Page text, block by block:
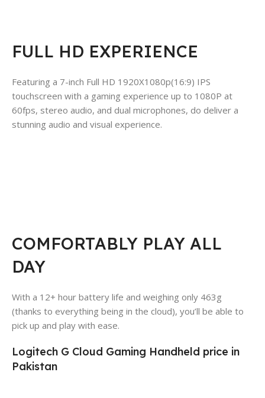
FULL HD EXPERIENCE
Featuring a 7-inch Full HD 1920X1080p(16:9) IPS
touchscreen with a gaming experience up to 1080P at
60fps, stereo audio, and dual microphones, do deliver a
stunning audio and visual experience.
COMFORTABLY PLAY ALL
DAY
With a 12+ hour battery life and weighing only 463g
(thanks to everything being in the cloud), you’ll be able to
pick up and play with ease.
Logitech G Cloud Gaming Handheld price in
Pakistan